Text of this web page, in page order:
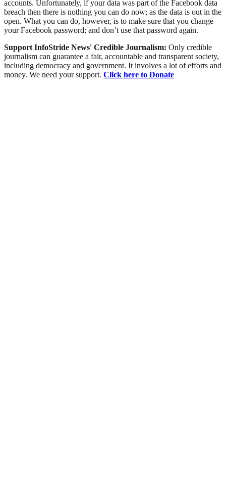
accounts. Unfortunately, if your data was part of the Facebook data
breach then there is nothing you can do now; as the data is out in the
open. What you can do, however, is to make sure that you change
your Facebook password; and don’t use that password again.
Support InfoStride News' Credible Journalism: Only credible
journalism can guarantee a fair, accountable and transparent society,
including democracy and government. It involves a lot of efforts and
money. We need your support. Click here to Donate